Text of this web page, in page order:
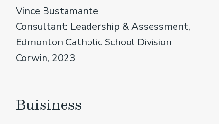
Vince Bustamante
Consultant: Leadership & Assessment,
Edmonton Catholic School Division
Corwin, 2023
Buisiness